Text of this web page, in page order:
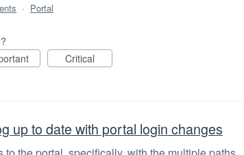
· Portal
Critical
up to date with portal login changes